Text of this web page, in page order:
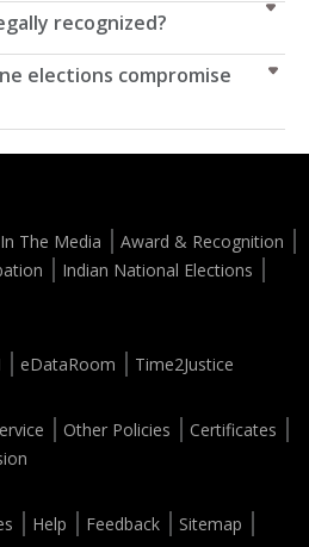
recognized?
elections compromise
In The Media
Award & Recognition
Indian National Elections
eDataRoom Time2Justice
Other Policies
Certificates
Help Feedback
Sitemap